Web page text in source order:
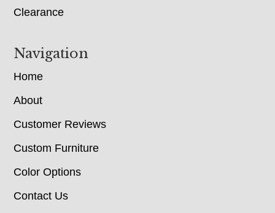
Clearance
Navigation
Home
About
Customer Reviews
Custom Furniture
Color Options
Contact Us